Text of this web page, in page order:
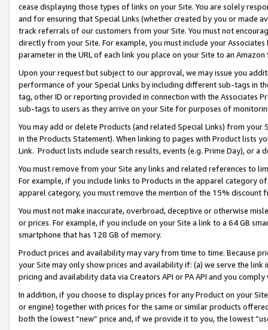
cease displaying those types of links on your Site. You are solely
and for ensuring that Special Links (whether created by you or
track referrals of our customers from your Site. You must not
directly from your Site. For example, you must include your
parameter in the URL of each link you place on your Site to an
Upon your request but subject to our approval, we may issue you
performance of your Special Links by including different sub-tags in
tag, other ID or reporting provided in connection with the Associates
sub-tags to users as they arrive on your Site for purposes of
You may add or delete Products (and related Special Links) from
in the Products Statement). When linking to pages with Product lists
Link. Product lists include search results, events (e.g. Prime Day), or a
You must remove from your Site any links and related references to
For example, if you include links to Products in the apparel category
apparel category, you must remove the mention of the 15% discount
You must not make inaccurate, overbroad, deceptive or otherwise
or prices. For example, if you include on your Site a link to a 64 GB
smartphone that has 128 GB of memory.
Product prices and availability may vary from time to time. Because
your Site may only show prices and availability if: (a) we serve the
pricing and availability data via Creators API or PA API and you
In addition, if you choose to display prices for any Product on your
or engine) together with prices for the same or similar products
both the lowest “new” price and, if we provide it to you, the lowest